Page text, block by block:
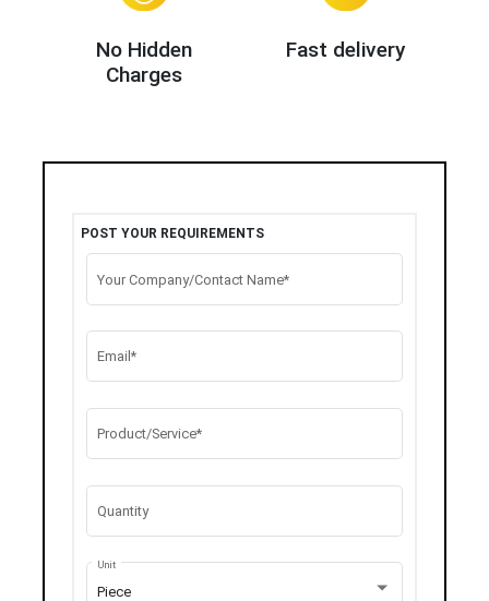
No Hidden
Charges
Fast delivery
POST YOUR REQUIREMENTS
Your Company/Contact Name*
Email*
Product/Service*
Quantity
Piece
Unit